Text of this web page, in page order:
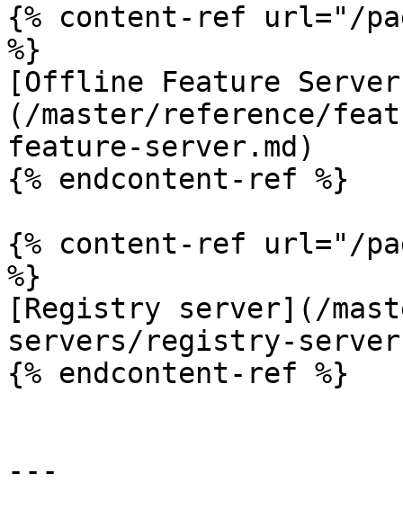
{% content-ref url="/
%}
[Offline Feature
(/master/reference/
feature-server.md)
{% endcontent-ref %}
{% content-ref url="/
%}
[Registry server](/
servers/registry-
{% endcontent-ref %}
---